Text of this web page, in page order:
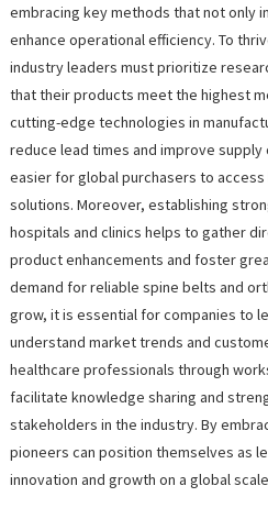
embracing key methods that not only
enhance operational efficiency. To
industry leaders must prioritize
that their products meet the highest
cutting-edge technologies in
reduce lead times and improve
easier for global purchasers to
solutions. Moreover, establishing
hospitals and clinics helps to gather
product enhancements and foster
demand for reliable spine belts and
grow, it is essential for companies to
understand market trends and
healthcare professionals through
facilitate knowledge sharing and
stakeholders in the industry. By
pioneers can position themselves as
innovation and growth on a global